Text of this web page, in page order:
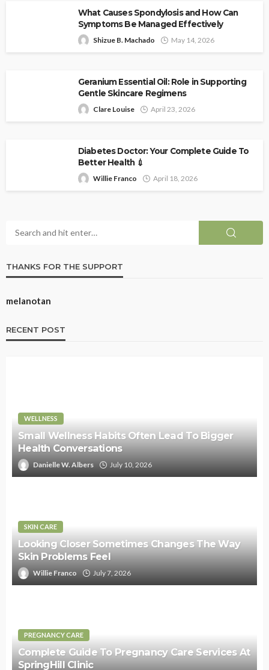
What Causes Spondylosis and How Can
Symptoms Be Managed Effectively
Shizue B. Machado May 14, 2026
Geranium Essential Oil: Role in Supporting
Gentle Skincare Regimens
Clare Louise April 23, 2026
Diabetes Doctor: Your Complete Guide To
Better Health 💉
Willie Franco April 18, 2026
THANKS FOR THE SUPPORT
melanotan
RECENT POST
WELLNESS
Small Wellness Habits Often Lead To Bigger
Health Conversations
Danielle W. Albers July 10, 2026
SKIN CARE
Looking Closer Sometimes Changes The Way
Skin Problems Feel
Willie Franco July 7, 2026
PREGNANCY CARE
Complete Guide To Pregnancy Care Services At
SpringHill Clinic